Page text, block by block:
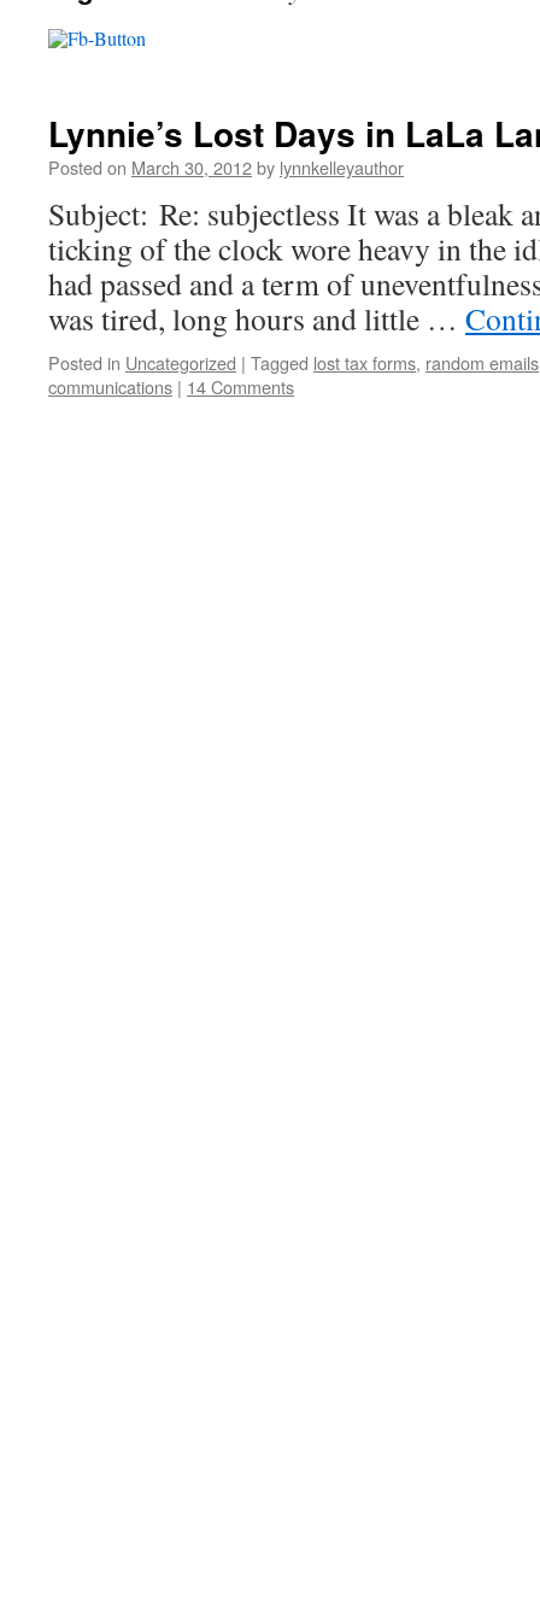
Lynnie’s Lost Days in LaLa
Posted on March 30, 2012by lynnkelleyauthor
Subject: Re: subjectless It was a bleak
ticking of the clock wore heavy in the
had passed and a term of
was tired, long hours and little …
Posted in Uncategorized | Tagged lost tax forms, random emails
communications | 14 Comments